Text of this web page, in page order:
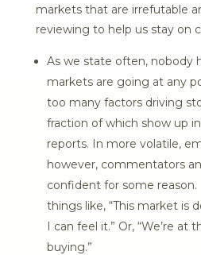
markets that are irrefutable
reviewing to help us stay on
As we state often, nobody
markets are going at any
too many factors driving
fraction of which show up
reports. In more volatile,
however, commentators
confident for some
things like, “This market is
I can feel it.” Or, “We’re at
buying.”